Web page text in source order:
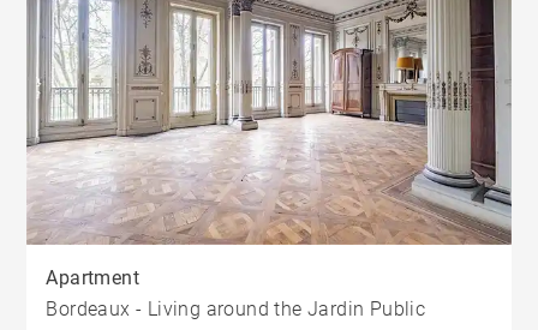
Apartment
Bordeaux - Living around the Jardin Public